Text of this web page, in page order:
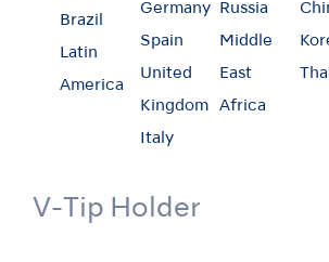
Brazil
Latin
America
Germany
Spain
United
Kingdom
Italy
Russia
Middle
East
Africa
V-Tip Holder